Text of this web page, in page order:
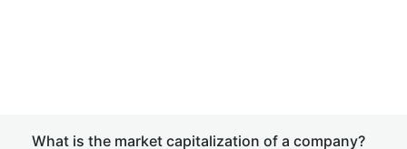
What is the market capitalization of a company?